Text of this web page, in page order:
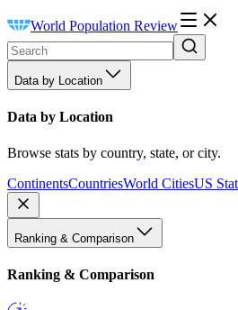
World Population Review
Data by Location
Data by Location
Browse stats by country, state, or city.
ContinentsCountriesWorld CitiesUS
Ranking & Comparison
Ranking & Comparison